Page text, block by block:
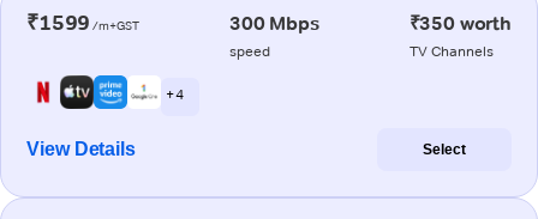
₹1599 /m+GST 300 Mbps
speed
₹350 worth
TV Channels
+ 4
View Details Select